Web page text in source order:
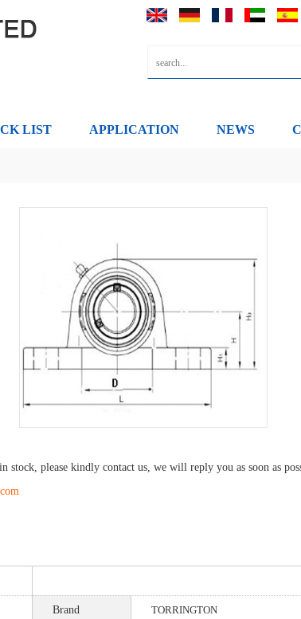
LIST APPLICATION NEWS
in stock, please kindly contact us, we will reply you as soon as
Brand TORRINGTON